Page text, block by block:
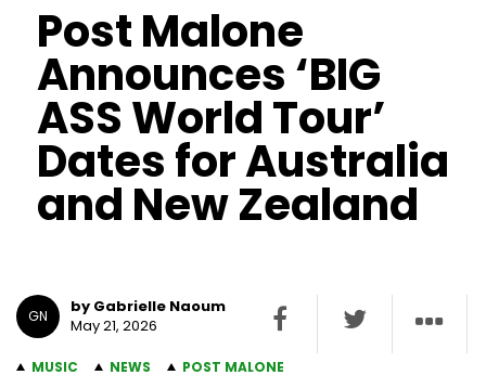
Post Malone
Announces ‘BIG
ASS World Tour’
Dates for Australia
and New Zealand
GN
by Gabrielle Naoum
May 21, 2026
MUSIC NEWS POST MALONE